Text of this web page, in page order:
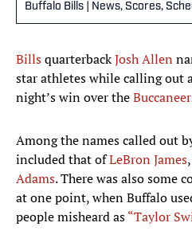
Buffalo Bills | News, Scores,
BillsquarterbackJosh Allen
star athletes while calling out
night’s win over the
Among the names called out
included that ofLeBron James,
Adams. There was also some
at one point, when Buffalo
people misheard as“Taylor